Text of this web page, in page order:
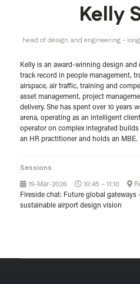
Kelly
head of design and engineering -
Kelly is an award-winning design and
track record in people management,
airspace, air traffic, training and
asset management, project
delivery. She has spent over 10 years
arena, operating as an intelligent
operator on complex integrated
an HR practitioner and holds an MBE.
Sessions
19-Mar-2026 10:45 – 11:10
Fireside chat: Future global
sustainable airport design vision